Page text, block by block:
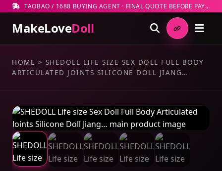
TAOBAO / 1688 BUYING AGENT · FINAL QUOTE BEFORE PAYMENT
MakeLoveDoll
HOME > SHEDOLL LIFE SIZE SEX DOLL FULL BODY
ARTICULATED JOINTS SILICONE DOLL JIANG…